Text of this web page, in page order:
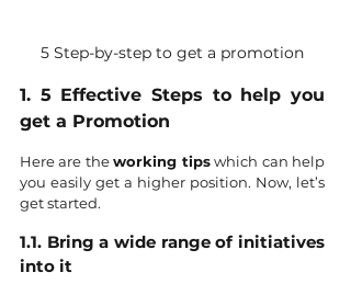
5 Step-by-step to get a promotion
1. 5 Effective Steps to help you
get a Promotion
Here are the working tips which can help
you easily get a higher position. Now, let’s
get started.
1.1. Bring a wide range of initiatives
into it